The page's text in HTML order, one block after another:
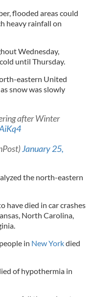
flooded areas could
heavy rainfall on
Wednesday,
until Thursday.
eastern United
snow was slowly
after Winter
January 25,
the north-eastern
have died in car crashes
North Carolina,
in New Yorkdied
of hypothermia in